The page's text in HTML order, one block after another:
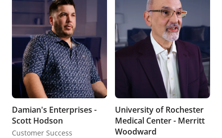
Damian's Enterprises -
Scott Hodson
Customer Success
University of Rochester
Medical Center - Merritt
Woodward